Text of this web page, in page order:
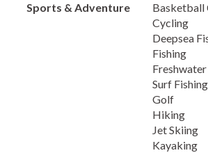
Sports & Adventure
Basketball
Cycling
Deepsea
Fishing
Surf Fishing
Golf
Hiking
Jet Skiing
Kayaking